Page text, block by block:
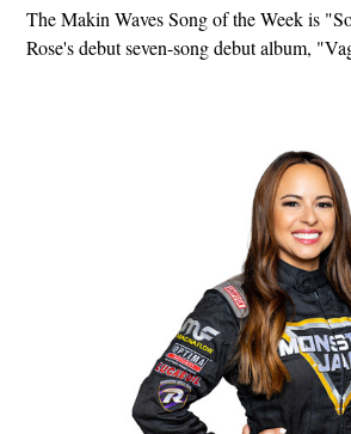
The Makin Waves Song of the Week is
Rose's debut seven-song debut album,